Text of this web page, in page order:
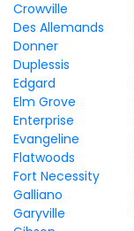
Crowville
Des Allemands
Donner
Duplessis
Edgard
Elm Grove
Enterprise
Evangeline
Flatwoods
Fort Necessity
Galliano
Garyville